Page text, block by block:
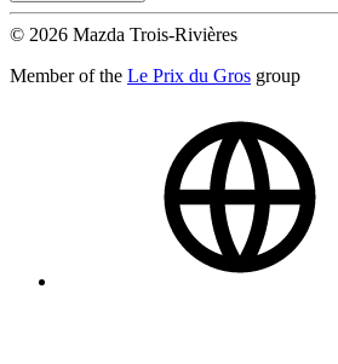
© 2026 Mazda Trois-Rivières
Member of the Le Prix du Gros group